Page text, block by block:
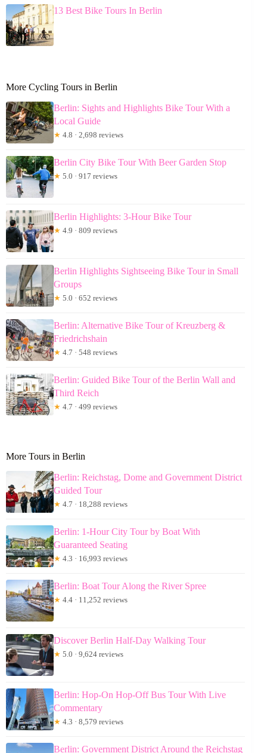
13 Best Bike Tours In Berlin
More Cycling Tours in Berlin
Berlin: Sights and Highlights Bike Tour With a
Local Guide
★ 4.8 · 2,698 reviews
Berlin City Bike Tour With Beer Garden Stop
★ 5.0 · 917 reviews
Berlin Highlights: 3-Hour Bike Tour
★ 4.9 · 809 reviews
Berlin Highlights Sightseeing Bike Tour in Small
Groups
★ 5.0 · 652 reviews
Berlin: Alternative Bike Tour of Kreuzberg &
Friedrichshain
★ 4.7 · 548 reviews
Berlin: Guided Bike Tour of the Berlin Wall and
Third Reich
★ 4.7 · 499 reviews
More Tours in Berlin
Berlin: Reichstag, Dome and Government District
Guided Tour
★ 4.7 · 18,288 reviews
Berlin: 1-Hour City Tour by Boat With
Guaranteed Seating
★ 4.3 · 16,993 reviews
Berlin: Boat Tour Along the River Spree
★ 4.4 · 11,252 reviews
Discover Berlin Half-Day Walking Tour
★ 5.0 · 9,624 reviews
Berlin: Hop-On Hop-Off Bus Tour With Live
Commentary
★ 4.3 · 8,579 reviews
Berlin: Government District Around the Reichstag